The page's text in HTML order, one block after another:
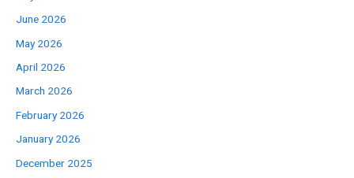
June 2026
May 2026
April 2026
March 2026
February 2026
January 2026
December 2025